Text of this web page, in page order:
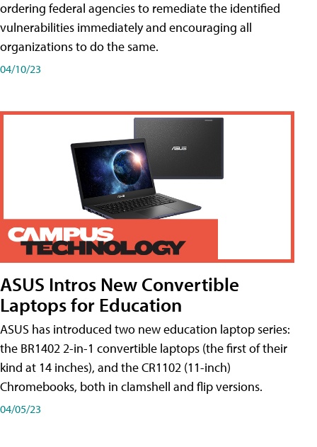
ordering federal agencies to remediate the identified
vulnerabilities immediately and encouraging all
organizations to do the same.
04/10/23
ASUS Intros New Convertible
Laptops for Education
ASUS has introduced two new education laptop series:
the BR1402 2-in-1 convertible laptops (the first of their
kind at 14 inches), and the CR1102 (11-inch)
Chromebooks, both in clamshell and flip versions.
04/05/23